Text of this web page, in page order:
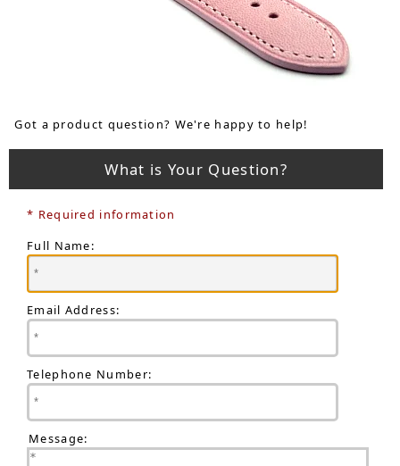
Got a product question? We're happy to help!
What is Your Question?
* Required information
Full Name:
Email Address:
Telephone Number:
Message: